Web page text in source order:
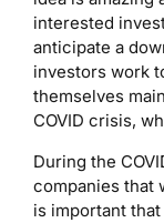
interested
anticipate a
investors work
themselves
COVID crisis,
During the
companies that
is important